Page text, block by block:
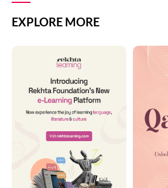
EXPLORE MORE